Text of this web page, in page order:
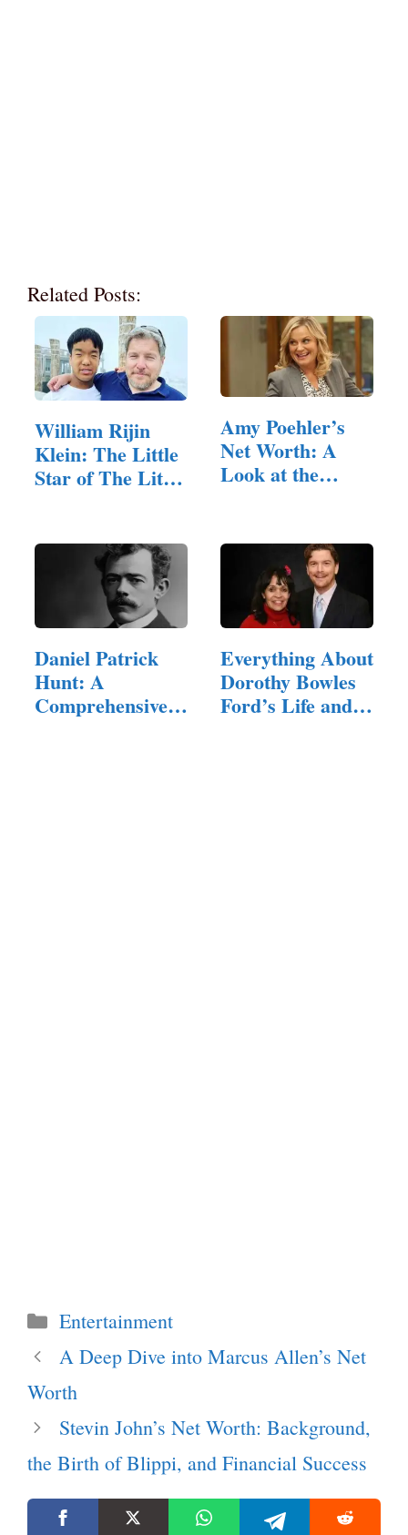
Related Posts:
William Rijin
Klein: The Little
Star of The Little
Amy Poehler’s
Net Worth: A
Look at the
Daniel Patrick
Hunt: A
Comprehensive
Everything About
Dorothy Bowles
Ford’s Life and
Categories
Entertainment
A Deep Dive into Marcus Allen’s Net
Worth
Stevin John’s Net Worth: Background,
the Birth of Blippi, and Financial Success